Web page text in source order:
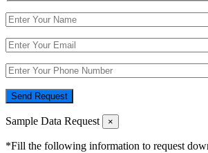
Send Request
Sample Data Request ×
*Fill the following information to request